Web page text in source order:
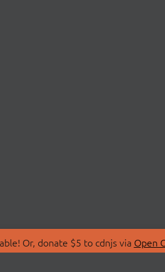
Or, donate $5 to cdnjs via Open